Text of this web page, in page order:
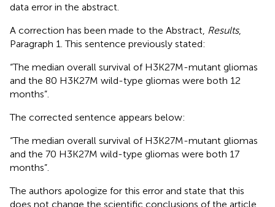
data error in the abstract.
A correction has been made to the Abstract, Results,
Paragraph 1. This sentence previously stated:
“The median overall survival of H3K27M-mutant gliomas
and the 80 H3K27M wild-type gliomas were both 12
months”.
The corrected sentence appears below:
“The median overall survival of H3K27M-mutant gliomas
and the 70 H3K27M wild-type gliomas were both 17
months”.
The authors apologize for this error and state that this
does not change the scientific conclusions of the article